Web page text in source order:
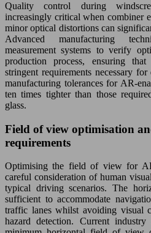
Quality control during
increasingly critical when combiner
minor optical distortions can
Advanced manufacturing
measurement systems to verify
production process, ensuring
stringent requirements necessary
manufacturing tolerances for AR-
ten times tighter than those
glass.
Field of view optimisation
requirements
Optimising the field of view for
careful consideration of human
typical driving scenarios. The
sufficient to accommodate
traffic lanes whilst avoiding visual
hazard detection. Current